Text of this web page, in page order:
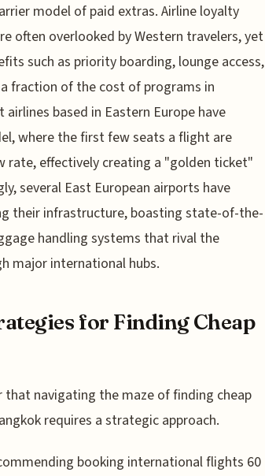
model of paid extras. Airline loyalty
often overlooked by Western travelers, yet
such as priority boarding, lounge access,
fraction of the cost of programs in
based in Eastern Europe have
where the first few seats a flight are
rate, effectively creating a "golden ticket"
several East European airports have
their infrastructure, boasting state-of-the-
handling systems that rival the
major international hubs.
for Finding Cheap
that navigating the maze of finding cheap
requires a strategic approach.
booking international flights 60